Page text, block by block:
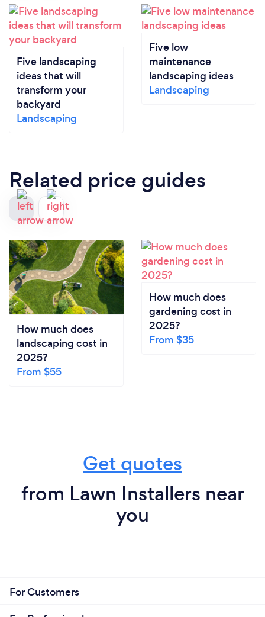
Five landscaping
ideas that will
transform your
backyard
Landscaping
Five low
maintenance
landscaping ideas
Landscaping
Related price guides
How much does
landscaping cost in
2025?
From $55
How much does
gardening cost in
2025?
From $35
Get quotes
from Lawn Installers near
you
For Customers